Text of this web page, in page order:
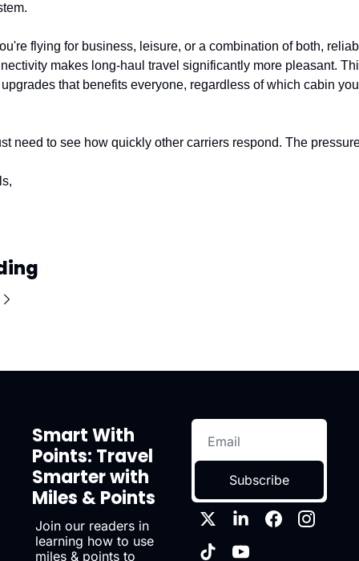
flying for business, leisure, or a combination of both,
makes long-haul travel significantly more pleasant.
that benefits everyone, regardless of which cabin
need to see how quickly other carriers respond. The
Smart With
Points: Travel
Smarter with
Miles & Points
Join our readers in
learning how to use
miles & points to
Subscribe